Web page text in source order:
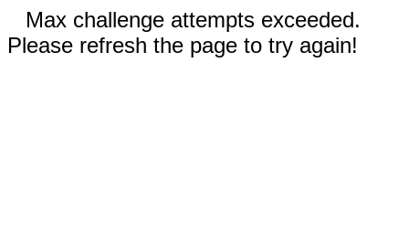
Max challenge attempts exceeded.
Please refresh the page to try again!